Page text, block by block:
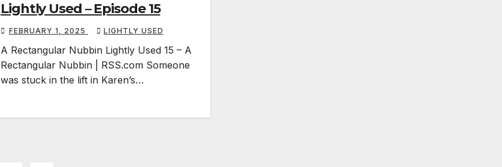
Lightly Used – Episode 15
FEBRUARY 1, 2025 LIGHTLY USED
A Rectangular Nubbin Lightly Used 15 – A
Rectangular Nubbin | RSS.com Someone
was stuck in the lift in Karen’s…